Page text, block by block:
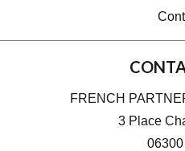
FRENCH
3 Place
06300